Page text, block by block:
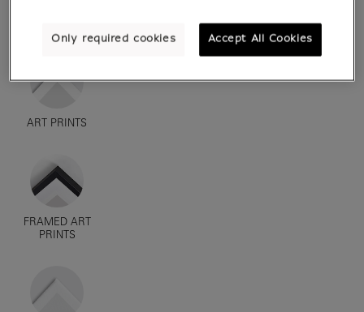
ART PRINTS
FRAMED ART
PRINTS
Only required cookies Accept All Cookies